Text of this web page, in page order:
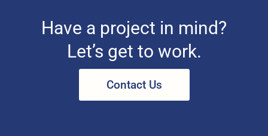
Have a project in mind?
Let’s get to work.
Contact Us